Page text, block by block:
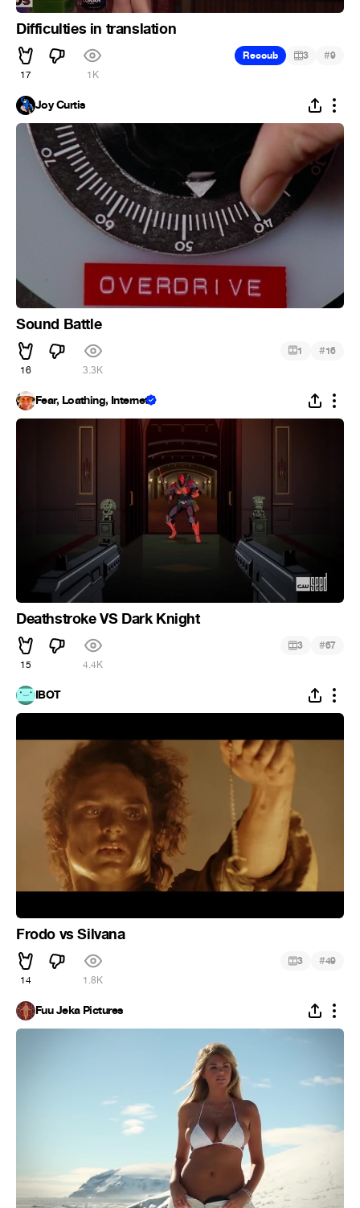
Difficulties in translation
17 1K
Recoub 3 #9
Joy Curtis
Sound Battle
16 3.3K
1 #16
Fear, Loathing, Internet
Deathstroke VS Dark Knight
15 4.4K
3 #67
IBOT
Frodo vs Silvana
14 1.8K
3 #49
Fuu Jeka Pictures